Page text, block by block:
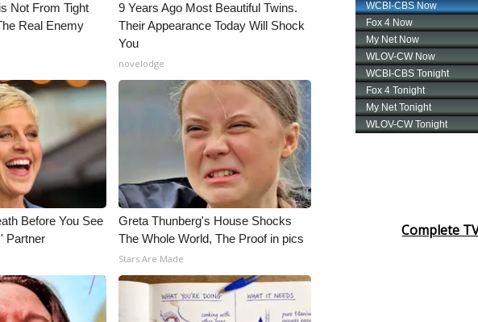
Not From Tight
Real Enemy
9 Years Ago Most Beautiful Twins.
Their Appearance Today Will Shock
You
novelodge
Before You See
Partner
Greta Thunberg's House Shocks
The Whole World, The Proof in pics
Stars Are Made
Complete